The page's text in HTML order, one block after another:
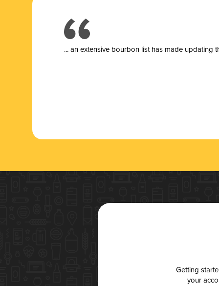
... an extensive bourbon list has made updating
Getting
your